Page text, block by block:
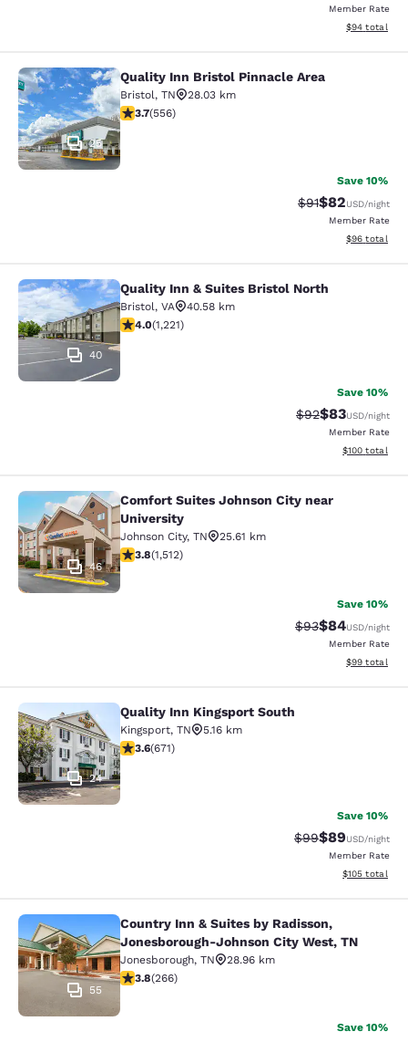
Member Rate
View
$94 total
Quality Inn Bristol Pinnacle Area
25
Quality Inn Bristol Pinnacle Area
Bristol, TN
28.03 km
3.71 stars rating. Good. 556 reviews
3.7(556)
Save 10%
Strikethrough
$91Discounted
$82USD/night
Member Rate
View
$96 total
Quality Inn & Suites Bristol North
40
Quality Inn & Suites Bristol North
Bristol, VA
40.58 km
4.03 stars rating. Very Good. 1221 reviews
4.0(1,221)
Save 10%
Strikethrough
$92Discounted
$83USD/night
Member Rate
View
$100 total
Comfort Suites Johnson City near
46
Comfort Suites Johnson City near
University
Johnson City, TN
25.61 km
3.83 stars rating. Good. 1512 reviews
3.8(1,512)
Save 10%
Strikethrough
$93Discounted
$84USD/night
Member Rate
View
$99 total
Quality Inn Kingsport South
24
Quality Inn Kingsport South
Kingsport, TN
5.16 km
3.63 stars rating. Good. 671 reviews
3.6(671)
Save 10%
Strikethrough
$99Discounted
$89USD/night
Member Rate
View
$105 total
Country Inn & Suites by Radisson,
55
Country Inn & Suites by Radisson,
Jonesborough-Johnson City West, TN
Jonesborough, TN
28.96 km
3.75 stars rating. Good. 266 reviews
3.8(266)
Save 10%